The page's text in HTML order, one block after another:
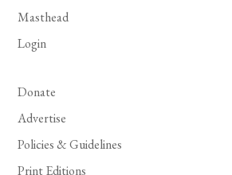
Masthead
Login
Donate
Advertise
Policies & Guidelines
Print Editions